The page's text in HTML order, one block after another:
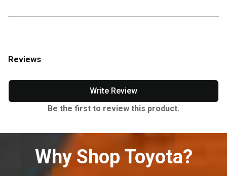
Reviews
Write Review
Be the first to review this product.
Why Shop Toyota?